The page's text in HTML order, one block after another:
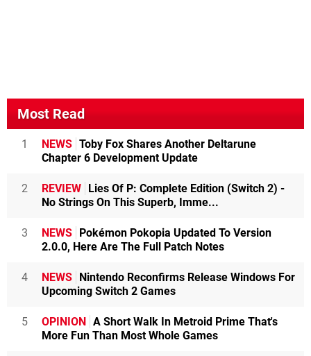
Most Read
1 NEWS Toby Fox Shares Another Deltarune
Chapter 6 Development Update
2 REVIEW Lies Of P: Complete Edition (Switch 2) -
No Strings On This Superb, Imme...
3 NEWS Pokémon Pokopia Updated To Version
2.0.0, Here Are The Full Patch Notes
4 NEWS Nintendo Reconfirms Release Windows For
Upcoming Switch 2 Games
5 OPINION A Short Walk In Metroid Prime That's
More Fun Than Most Whole Games